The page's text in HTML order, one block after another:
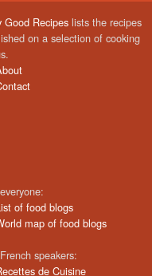
Good Recipes lists the recipes
on a selection of cooking
of food blogs
map of food blogs
speakers:
de Cuisine